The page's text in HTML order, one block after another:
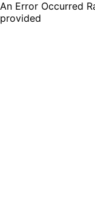
An Error Occurred
provided